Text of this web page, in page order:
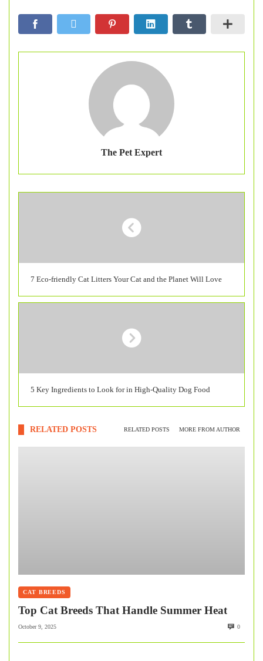
The Pet Expert
7 Eco-friendly Cat Litters Your Cat and the Planet Will Love
5 Key Ingredients to Look for in High-Quality Dog Food
RELATED POSTS RELATED POSTS MORE FROM AUTHOR
CAT BREEDS
Top Cat Breeds That Handle Summer Heat
October 9, 2025 0